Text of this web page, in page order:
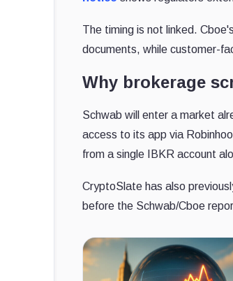
The timing is not linked.
documents, while customer-
Why brokerage
Schwab will enter a market
access to its app via
from a single IBKR account
CryptoSlate has also
before the Schwab/Cboe